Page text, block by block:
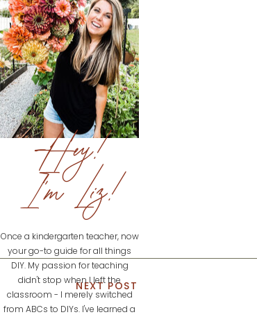
Hey!
I'm Liz!
Once a kindergarten teacher, now
your go-to guide for all things
DIY. My passion for teaching
didn't stop when I left the
classroom - I merely switched
from ABCs to DIYs. I've learned a
NEXT POST